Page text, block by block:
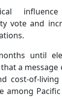
vote and
until
a
cost-of-
among